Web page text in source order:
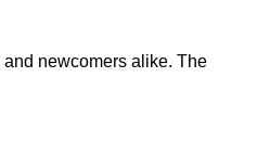
newcomers alike. The